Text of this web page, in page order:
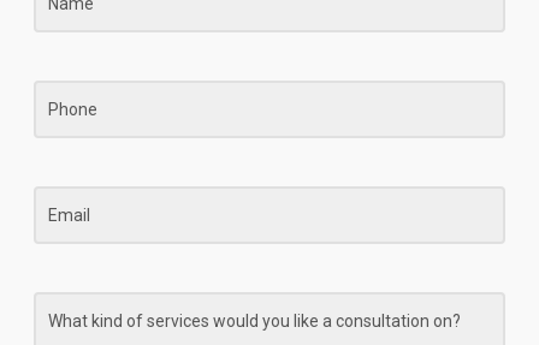
Name(Required)
Phone
Email
What